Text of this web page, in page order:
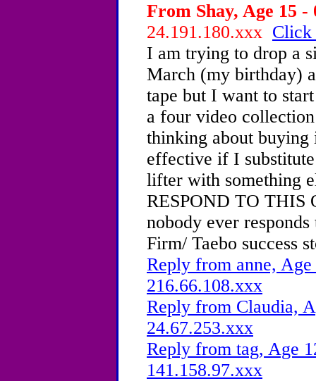
From Shay, Age 15 -
24.191.180.xxx Click
I am trying to drop a
March (my birthday)
tape but I want to
a four video
thinking about
effective if I
lifter with something
RESPOND TO THIS
nobody ever
Firm/ Taebo success
Reply from anne,
216.66.108.xxx
Reply from Claudia,
24.67.253.xxx
Reply from tag, Age
141.158.97.xxx